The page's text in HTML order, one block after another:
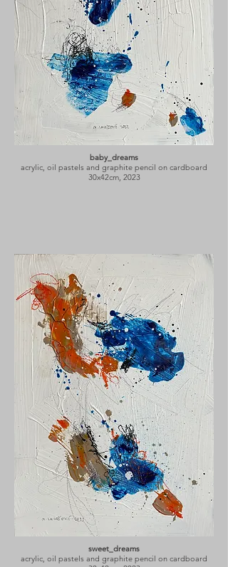
baby_dreams
acrylic, oil pastels and graphite pencil on cardboard
30x42cm, 2023
sweet_dreams
acrylic, oil pastels and graphite pencil on cardboard